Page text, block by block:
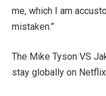
me, which I am
mistaken.”
The Mike Tyson VS
stay globally on